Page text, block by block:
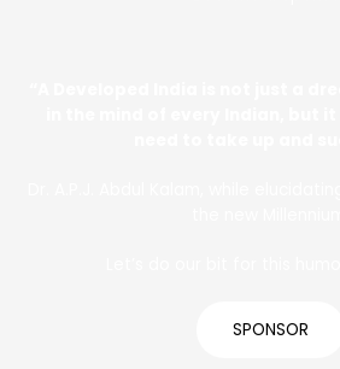
SPONSOR